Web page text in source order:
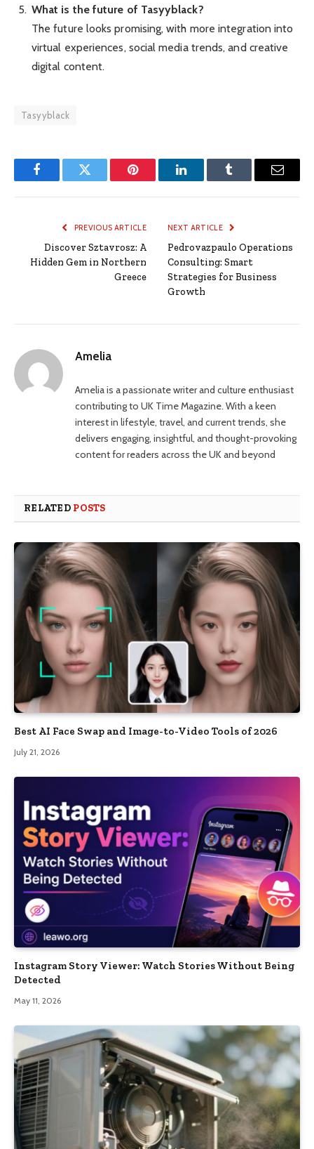
What is the future of Tasyyblack?
The future looks promising, with more integration into
virtual experiences, social media trends, and creative
digital content.
Tasyyblack
FacebookTwitter Pinterest LinkedInTumblr Email
PREVIOUS ARTICLE
Discover Sztavrosz: A
Hidden Gem in Northern
Greece
NEXT ARTICLE
Pedrovazpaulo Operations
Consulting: Smart
Strategies for Business
Growth
Amelia
Amelia is a passionate writer and culture enthusiast
contributing to UK Time Magazine. With a keen
interest in lifestyle, travel, and current trends, she
delivers engaging, insightful, and thought-provoking
content for readers across the UK and beyond
RELATED POSTS
Best AI Face Swap and Image-to-Video Tools of 2026
July 21, 2026
Instagram Story Viewer: Watch Stories Without Being
Detected
May 11, 2026